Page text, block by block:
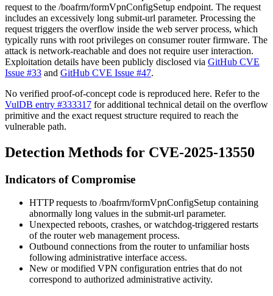
request to the /boafrm/formVpnConfigSetup endpoint. The request
includes an excessively long submit-url parameter. Processing the
request triggers the overflow inside the web server process, which
typically runs with root privileges on consumer router firmware. The
attack is network-reachable and does not require user interaction.
Exploitation details have been publicly disclosed via GitHub CVE
Issue #33 and GitHub CVE Issue #47.
No verified proof-of-concept code is reproduced here. Refer to the
VulDB entry #333317 for additional technical detail on the overflow
primitive and the exact request structure required to reach the
vulnerable path.
Detection Methods for CVE-2025-13550
Indicators of Compromise
HTTP requests to /boafrm/formVpnConfigSetup containing
abnormally long values in the submit-url parameter.
Unexpected reboots, crashes, or watchdog-triggered restarts
of the router web management process.
Outbound connections from the router to unfamiliar hosts
following administrative interface access.
New or modified VPN configuration entries that do not
correspond to authorized administrative activity.